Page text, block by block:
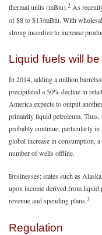
thermal units (mBtu).2 As
of $8 to $13/mBtu. With
strong incentive to increase
Liquid fuels will
In 2014, adding a million
precipitated a 50% decline in
America expects to output
primarily liquid petroleum. Thus,
probably continue, particularly
global increase in consumption,
number of wells offline.
Businesses; states such as
upon income derived from liquid
revenue and spending plans.3
Regulation